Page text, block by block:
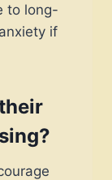
to long-
if